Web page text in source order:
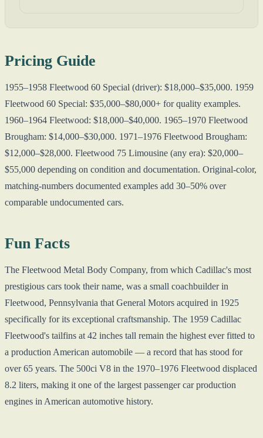
Pricing Guide
1955–1958 Fleetwood 60 Special (driver): $18,000–$35,000. 1959
Fleetwood 60 Special: $35,000–$80,000+ for quality examples.
1960–1964 Fleetwood: $18,000–$40,000. 1965–1970 Fleetwood
Brougham: $14,000–$30,000. 1971–1976 Fleetwood Brougham:
$12,000–$28,000. Fleetwood 75 Limousine (any era): $20,000–
$55,000 depending on condition and documentation. Original-color,
matching-numbers documented examples add 30–50% over
comparable undocumented cars.
Fun Facts
The Fleetwood Metal Body Company, from which Cadillac's most
prestigious cars took their name, was a small coachbuilder in
Fleetwood, Pennsylvania that General Motors acquired in 1925
specifically for its exceptional craftsmanship. The 1959 Cadillac
Fleetwood's tailfins at 42 inches tall remain the highest ever fitted to
a production American automobile — a record that has stood for
over 65 years. The 500ci V8 in the 1970–1976 Fleetwood displaced
8.2 liters, making it one of the largest passenger car production
engines in American automotive history.